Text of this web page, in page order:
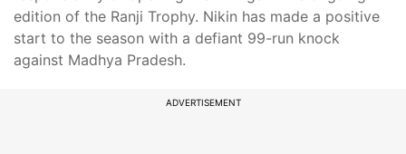
edition of the Ranji Trophy. Nikin has made a positive
start to the season with a defiant 99-run knock
against Madhya Pradesh.
ADVERTISEMENT